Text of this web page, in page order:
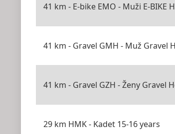
41 km - E-bike EMO - Muži E-BIKE
41 km - Gravel GMH - Muž Gravel
41 km - Gravel GZH - Ženy Gravel
29 km HMK - Kadet 15-16 years